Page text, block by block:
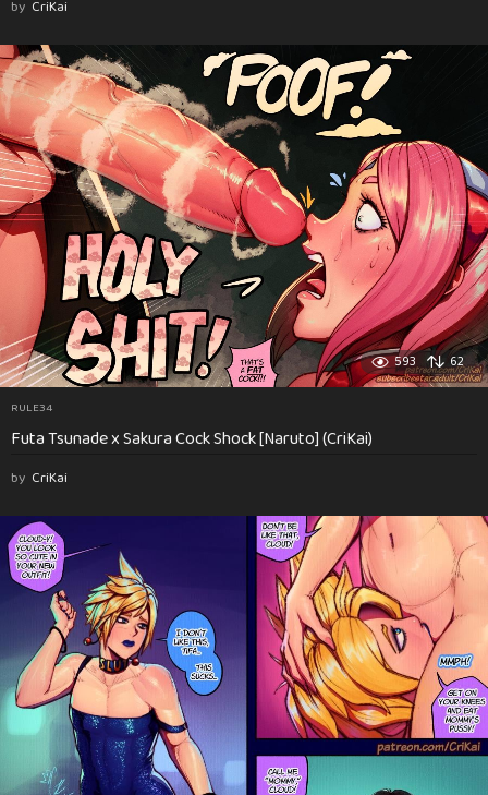
by CriKai
593 62
RULE34
Futa Tsunade x Sakura Cock Shock [Naruto] (CriKai)
by CriKai